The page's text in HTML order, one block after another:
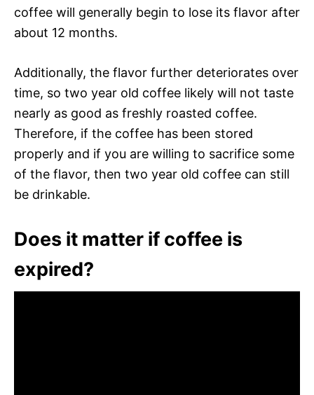
coffee will generally begin to lose its flavor after
about 12 months.
Additionally, the flavor further deteriorates over
time, so two year old coffee likely will not taste
nearly as good as freshly roasted coffee.
Therefore, if the coffee has been stored
properly and if you are willing to sacrifice some
of the flavor, then two year old coffee can still
be drinkable.
Does it matter if coffee is
expired?